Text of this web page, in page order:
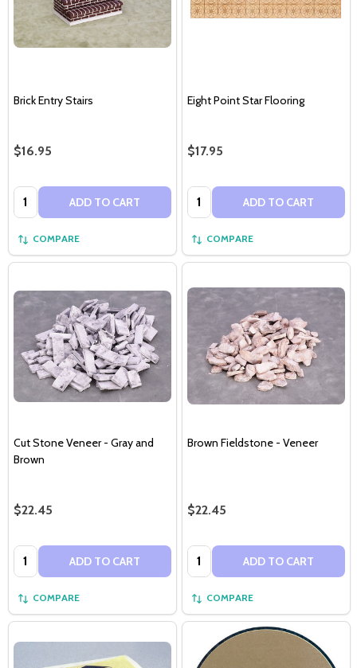
Brick Entry Stairs
$16.95
Quantity: ADD TO CART
COMPARE
Eight Point Star Flooring
$17.95
Quantity: ADD TO CART
COMPARE
Cut Stone Veneer - Gray and
Brown
$22.45
Quantity: ADD TO CART
COMPARE
Brown Fieldstone - Veneer
$22.45
Quantity: ADD TO CART
COMPARE